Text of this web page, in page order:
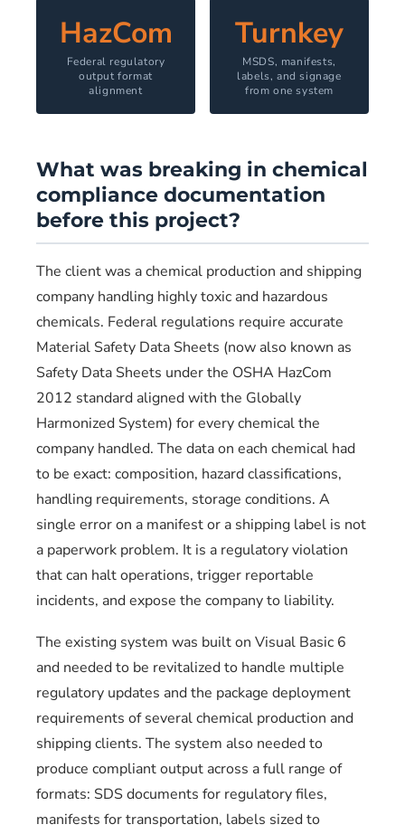
HazCom
Federal regulatory
output format
alignment
Turnkey
MSDS, manifests,
labels, and signage
from one system
What was breaking in chemical
compliance documentation
before this project?
The client was a chemical production and shipping
company handling highly toxic and hazardous
chemicals. Federal regulations require accurate
Material Safety Data Sheets (now also known as
Safety Data Sheets under the OSHA HazCom
2012 standard aligned with the Globally
Harmonized System) for every chemical the
company handled. The data on each chemical had
to be exact: composition, hazard classifications,
handling requirements, storage conditions. A
single error on a manifest or a shipping label is not
a paperwork problem. It is a regulatory violation
that can halt operations, trigger reportable
incidents, and expose the company to liability.
The existing system was built on Visual Basic 6
and needed to be revitalized to handle multiple
regulatory updates and the package deployment
requirements of several chemical production and
shipping clients. The system also needed to
produce compliant output across a full range of
formats: SDS documents for regulatory files,
manifests for transportation, labels sized to